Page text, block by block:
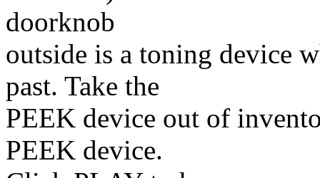
doorknob
outside is a toning device
past. Take the
PEEK device out of
PEEK device.